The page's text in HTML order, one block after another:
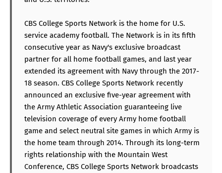
CBS College Sports Network is the home for U.S.
service academy football. The Network is in its fifth
consecutive year as Navy's exclusive broadcast
partner for all home football games, and last year
extended its agreement with Navy through the 2017-
18 season. CBS College Sports Network recently
announced an exclusive five-year agreement with
the Army Athletic Association guaranteeing live
television coverage of every Army home football
game and select neutral site games in which Army is
the home team through 2014. Through its long-term
rights relationship with the Mountain West
Conference, CBS College Sports Network broadcasts